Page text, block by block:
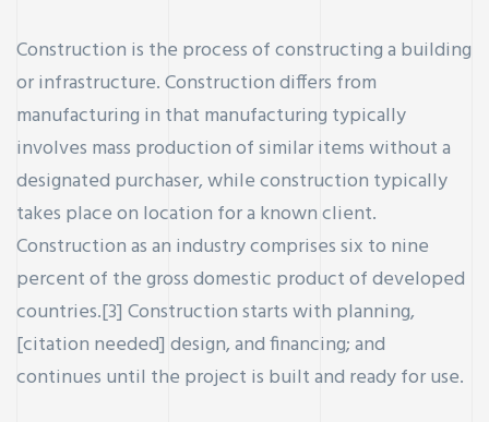
Construction is the process of constructing a building
or infrastructure. Construction differs from
manufacturing in that manufacturing typically
involves mass production of similar items without a
designated purchaser, while construction typically
takes place on location for a known client.
Construction as an industry comprises six to nine
percent of the gross domestic product of developed
countries.[3] Construction starts with planning,
[citation needed] design, and financing; and
continues until the project is built and ready for use.